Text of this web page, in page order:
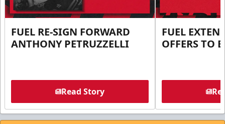
FUEL RE-SIGN FORWARD
ANTHONY PETRUZZELLI
Read Story
FUEL
OFFERS TO